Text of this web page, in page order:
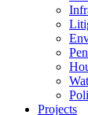
Projects